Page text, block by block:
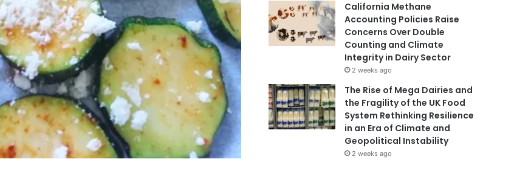
California Methane
Accounting Policies Raise
Concerns Over Double
Counting and Climate
Integrity in Dairy Sector
2 weeks ago
The Rise of Mega Dairies and
the Fragility of the UK Food
System Rethinking Resilience
in an Era of Climate and
Geopolitical Instability
2 weeks ago